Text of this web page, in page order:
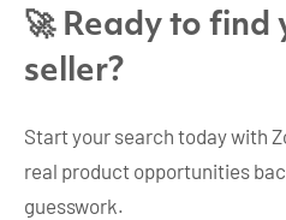
🚀 Ready to find
seller?
Start your search today with
real product opportunities
guesswork.